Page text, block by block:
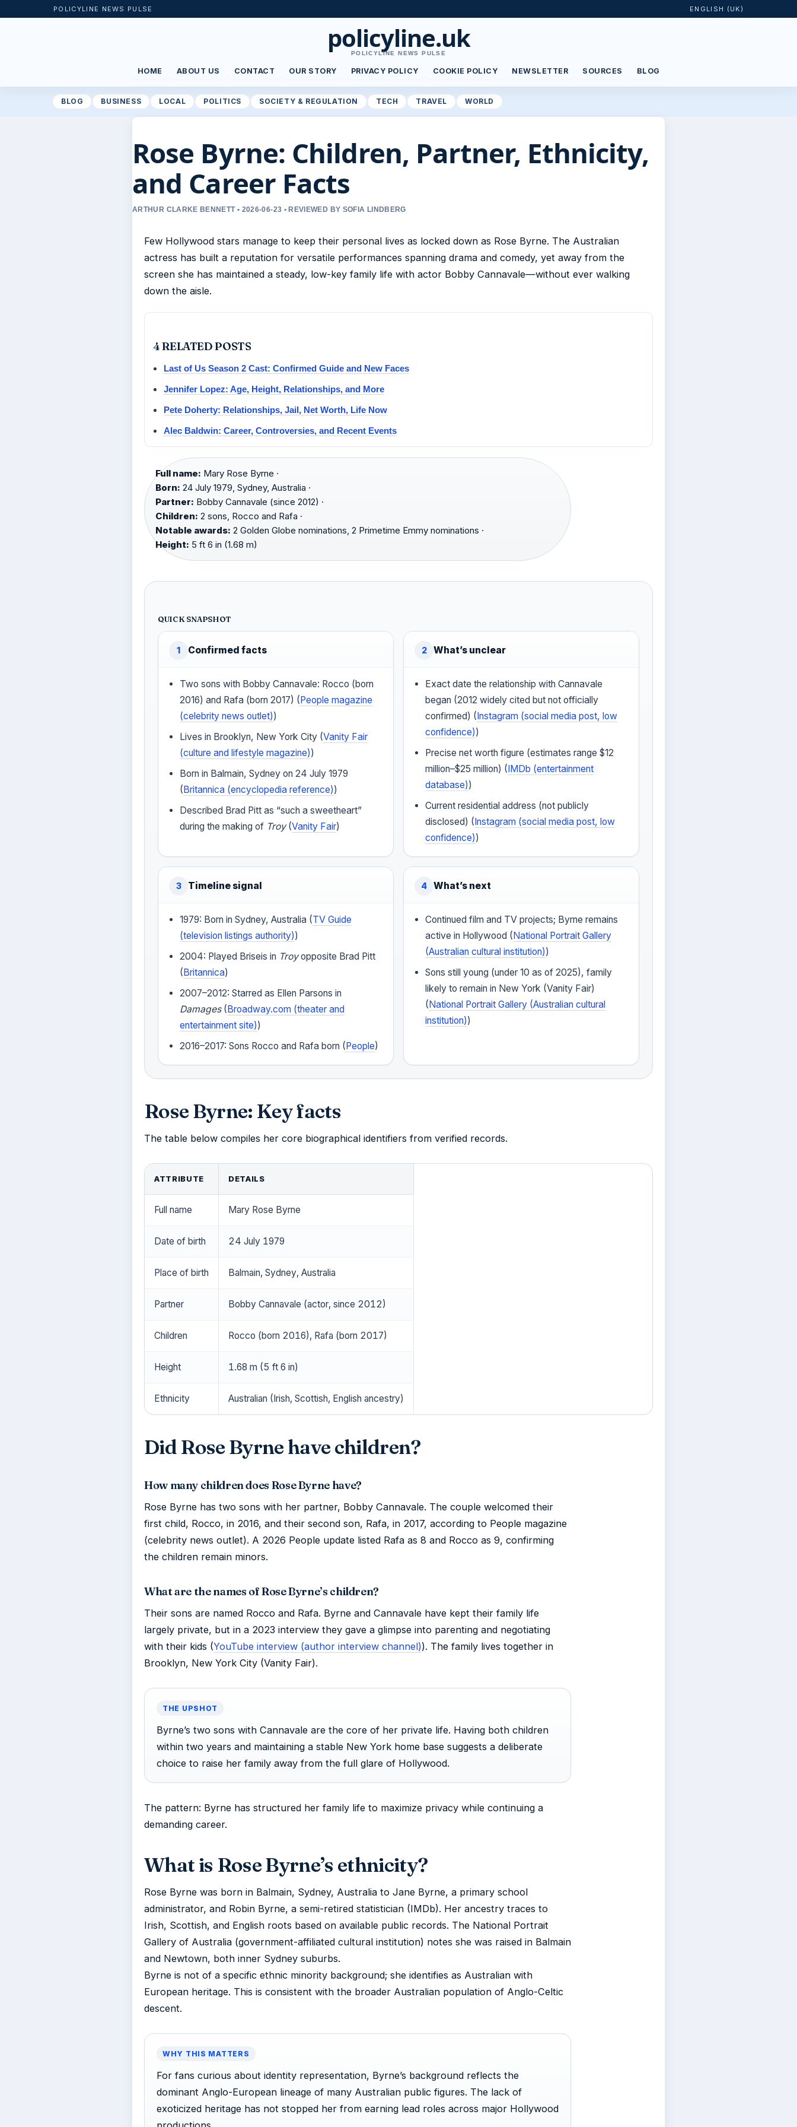
POLICYLINE NEWS PULSE ENGLISH (UK)
policyline.uk
POLICYLINE NEWS PULSE
HOME ABOUT US CONTACT OUR STORY PRIVACY POLICY COOKIE POLICY NEWSLETTER SOURCES BLOG
BLOG BUSINESS LOCAL POLITICS SOCIETY & REGULATION TECH TRAVEL WORLD
Rose Byrne: Children, Partner, Ethnicity,
and Career Facts
ARTHUR CLARKE BENNETT • 2026-06-23 • REVIEWED BY SOFIA LINDBERG
Few Hollywood stars manage to keep their personal lives as locked down as Rose Byrne. The Australian
actress has built a reputation for versatile performances spanning drama and comedy, yet away from the
screen she has maintained a steady, low-key family life with actor Bobby Cannavale—without ever walking
down the aisle.
4 RELATED POSTS
Last of Us Season 2 Cast: Confirmed Guide and New Faces
Jennifer Lopez: Age, Height, Relationships, and More
Pete Doherty: Relationships, Jail, Net Worth, Life Now
Alec Baldwin: Career, Controversies, and Recent Events
Full name: Mary Rose Byrne ·
Born: 24 July 1979, Sydney, Australia ·
Partner: Bobby Cannavale (since 2012) ·
Children: 2 sons, Rocco and Rafa ·
Notable awards: 2 Golden Globe nominations, 2 Primetime Emmy nominations ·
Height: 5 ft 6 in (1.68 m)
QUICK SNAPSHOT
1 Confirmed facts
Two sons with Bobby Cannavale: Rocco (born
2016) and Rafa (born 2017) (People magazine
(celebrity news outlet))
Lives in Brooklyn, New York City (Vanity Fair
(culture and lifestyle magazine))
Born in Balmain, Sydney on 24 July 1979
(Britannica (encyclopedia reference))
Described Brad Pitt as “such a sweetheart”
during the making of Troy(Vanity Fair)
2 What’s unclear
Exact date the relationship with Cannavale
began (2012 widely cited but not officially
confirmed) (Instagram (social media post, low
confidence))
Precise net worth figure (estimates range $12
million–$25 million) (IMDb (entertainment
database))
Current residential address (not publicly
disclosed) (Instagram (social media post, low
confidence))
3 Timeline signal
1979: Born in Sydney, Australia (TV Guide
(television listings authority))
2004: Played Briseis in Troyopposite Brad Pitt
(Britannica)
2007–2012: Starred as Ellen Parsons in
Damages(Broadway.com (theater and
entertainment site))
2016–2017: Sons Rocco and Rafa born (People)
4 What’s next
Continued film and TV projects; Byrne remains
active in Hollywood (National Portrait Gallery
(Australian cultural institution))
Sons still young (under 10 as of 2025), family
likely to remain in New York (Vanity Fair)
(National Portrait Gallery (Australian cultural
institution))
Rose Byrne: Key facts
The table below compiles her core biographical identifiers from verified records.
ATTRIBUTE DETAILS
Full name Mary Rose Byrne
Date of birth 24 July 1979
Place of birth Balmain, Sydney, Australia
Partner Bobby Cannavale (actor, since 2012)
Children Rocco (born 2016), Rafa (born 2017)
Height 1.68 m (5 ft 6 in)
Ethnicity Australian (Irish, Scottish, English ancestry)
Did Rose Byrne have children?
How many children does Rose Byrne have?
Rose Byrne has two sons with her partner, Bobby Cannavale. The couple welcomed their
first child, Rocco, in 2016, and their second son, Rafa, in 2017, according to People magazine
(celebrity news outlet). A 2026 People update listed Rafa as 8 and Rocco as 9, confirming
the children remain minors.
What are the names of Rose Byrne’s children?
Their sons are named Rocco and Rafa. Byrne and Cannavale have kept their family life
largely private, but in a 2023 interview they gave a glimpse into parenting and negotiating
with their kids (YouTube interview (author interview channel)). The family lives together in
Brooklyn, New York City (Vanity Fair).
THE UPSHOT
Byrne’s two sons with Cannavale are the core of her private life. Having both children
within two years and maintaining a stable New York home base suggests a deliberate
choice to raise her family away from the full glare of Hollywood.
The pattern: Byrne has structured her family life to maximize privacy while continuing a
demanding career.
What is Rose Byrne’s ethnicity?
Rose Byrne was born in Balmain, Sydney, Australia to Jane Byrne, a primary school
administrator, and Robin Byrne, a semi-retired statistician (IMDb). Her ancestry traces to
Irish, Scottish, and English roots based on available public records. The National Portrait
Gallery of Australia (government-affiliated cultural institution) notes she was raised in Balmain
and Newtown, both inner Sydney suburbs.
Byrne is not of a specific ethnic minority background; she identifies as Australian with
European heritage. This is consistent with the broader Australian population of Anglo-Celtic
descent.
WHY THIS MATTERS
For fans curious about identity representation, Byrne’s background reflects the
dominant Anglo-European lineage of many Australian public figures. The lack of
exoticized heritage has not stopped her from earning lead roles across major Hollywood